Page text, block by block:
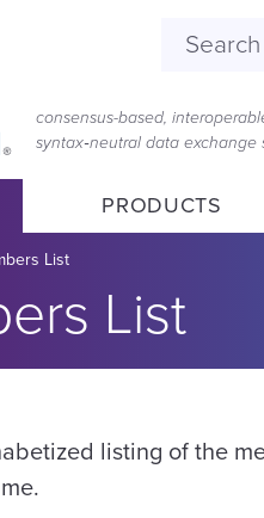
consensus-based,
syntax‑neutral data exchange
PRODUCTS
List
List
listing of the